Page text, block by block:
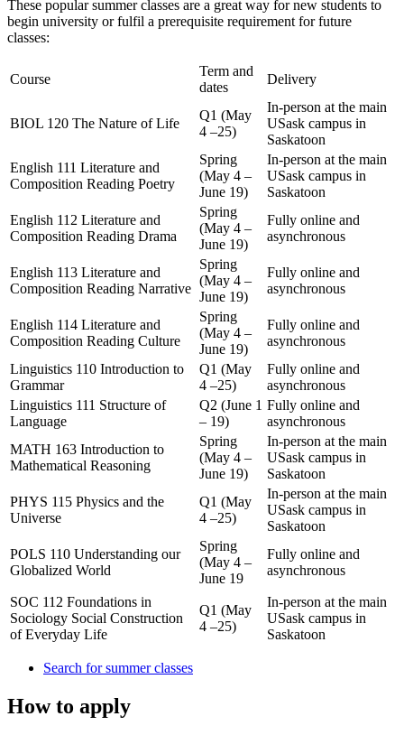
These popular summer classes are a great way for new students to
begin university or fulfil a prerequisite requirement for future
classes:
Course
Term and
dates
Delivery
BIOL 120 The Nature of Life
Q1 (May
4 –25)
In-person at the main
USask campus in
Saskatoon
English 111 Literature and
Composition Reading Poetry
Spring
(May 4 –
June 19)
In-person at the main
USask campus in
Saskatoon
English 112 Literature and
Composition Reading Drama
Spring
(May 4 –
June 19)
Fully online and
asynchronous
English 113 Literature and
Composition Reading Narrative
Spring
(May 4 –
June 19)
Fully online and
asynchronous
English 114 Literature and
Composition Reading Culture
Spring
(May 4 –
June 19)
Fully online and
asynchronous
Linguistics 110 Introduction to
Grammar
Q1 (May
4 –25)
Fully online and
asynchronous
Linguistics 111 Structure of
Language
Q2 (June 1
– 19)
Fully online and
asynchronous
MATH 163 Introduction to
Mathematical Reasoning
Spring
(May 4 –
June 19)
In-person at the main
USask campus in
Saskatoon
PHYS 115 Physics and the
Universe
Q1 (May
4 –25)
In-person at the main
USask campus in
Saskatoon
POLS 110 Understanding our
Globalized World
Spring
(May 4 –
June 19
Fully online and
asynchronous
SOC 112 Foundations in
Sociology Social Construction
of Everyday Life
Q1 (May
4 –25)
In-person at the main
USask campus in
Saskatoon
Search for summer classes
How to apply